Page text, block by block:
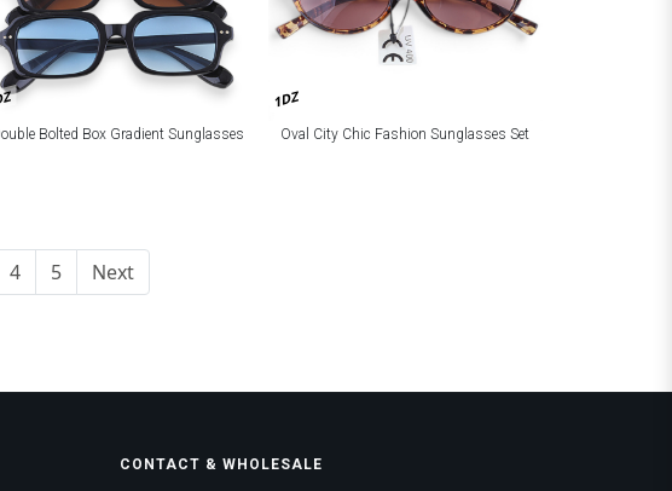
Bolted Box Gradient Sunglasses
1DZ
Oval City Chic Fashion Sunglasses Set
4 5 Next
CONTACT & WHOLESALE